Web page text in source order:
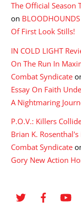
The Official Season
on
Of First Look Stills!
IN COLD LIGHT
On The Run In
Combat Syndicate
Essay On Faith
A Nightmaring
P.O.V.: Killers
Brian K.
Combat Syndicate
Gory New Action